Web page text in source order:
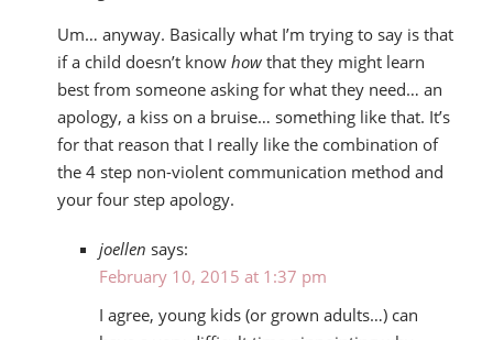
Um… anyway. Basically what I’m trying to say is that
if a child doesn’t knowhow that they might learn
best from someone asking for what they need… an
apology, a kiss on a bruise… something like that. It’s
for that reason that I really like the combination of
the 4 step non-violent communication method and
your four step apology.
joellen says:
February 10, 2015 at 1:37 pm
I agree, young kids (or grown adults…) can